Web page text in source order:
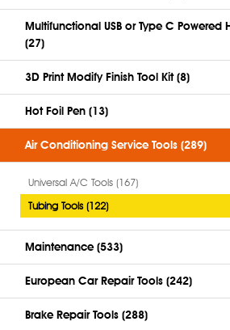
Multifunctional USB or Type C Powered
(27)
3D Print Modify Finish Tool Kit (8)
Hot Foil Pen (13)
Air Conditioning Service Tools (289)
Universal A/C Tools (167)
Tubing Tools (122)
Maintenance (533)
European Car Repair Tools (242)
Brake Repair Tools (288)